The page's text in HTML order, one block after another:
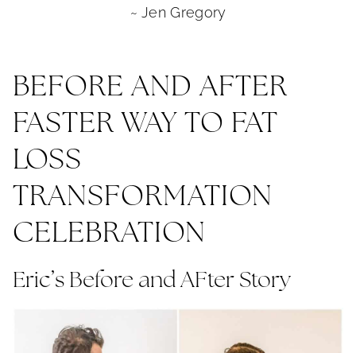
~ Jen Gregory
BEFORE AND AFTER
FASTER WAY TO FAT
LOSS
TRANSFORMATION
CELEBRATION
Eric’s Before and AFter Story